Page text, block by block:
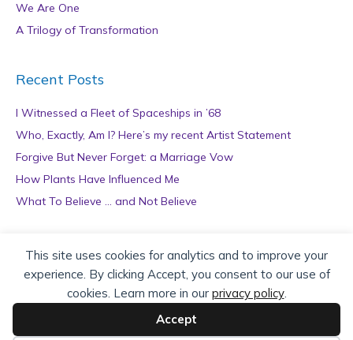
This site uses cookies for analytics and to improve your
experience. By clicking Accept, you consent to our use of
cookies. Learn more in our privacy policy.
Accept
We Are One
A Trilogy of Transformation
Recent Posts
I Witnessed a Fleet of Spaceships in ’68
Who, Exactly, Am I? Here’s my recent Artist Statement
Forgive But Never Forget: a Marriage Vow
How Plants Have Influenced Me
What To Believe … and Not Believe
Archives
r